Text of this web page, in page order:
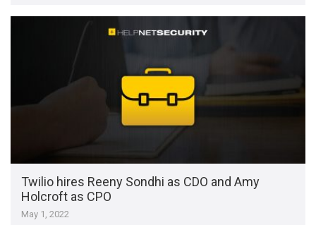
Twilio hires Reeny Sondhi as CDO and Amy
Holcroft as CPO
May 1, 2022